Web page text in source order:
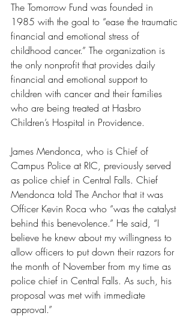
The Tomorrow Fund was founded in
1985 with the goal to “ease the traumatic
financial and emotional stress of
childhood cancer.” The organization is
the only nonprofit that provides daily
financial and emotional support to
children with cancer and their families
who are being treated at Hasbro
Children’s Hospital in Providence.
James Mendonca, who is Chief of
Campus Police at RIC, previously served
as police chief in Central Falls. Chief
Mendonca told The Anchor that it was
Officer Kevin Roca who “was the catalyst
behind this benevolence.” He said, “I
believe he knew about my willingness to
allow officers to put down their razors for
the month of November from my time as
police chief in Central Falls. As such, his
proposal was met with immediate
approval.”